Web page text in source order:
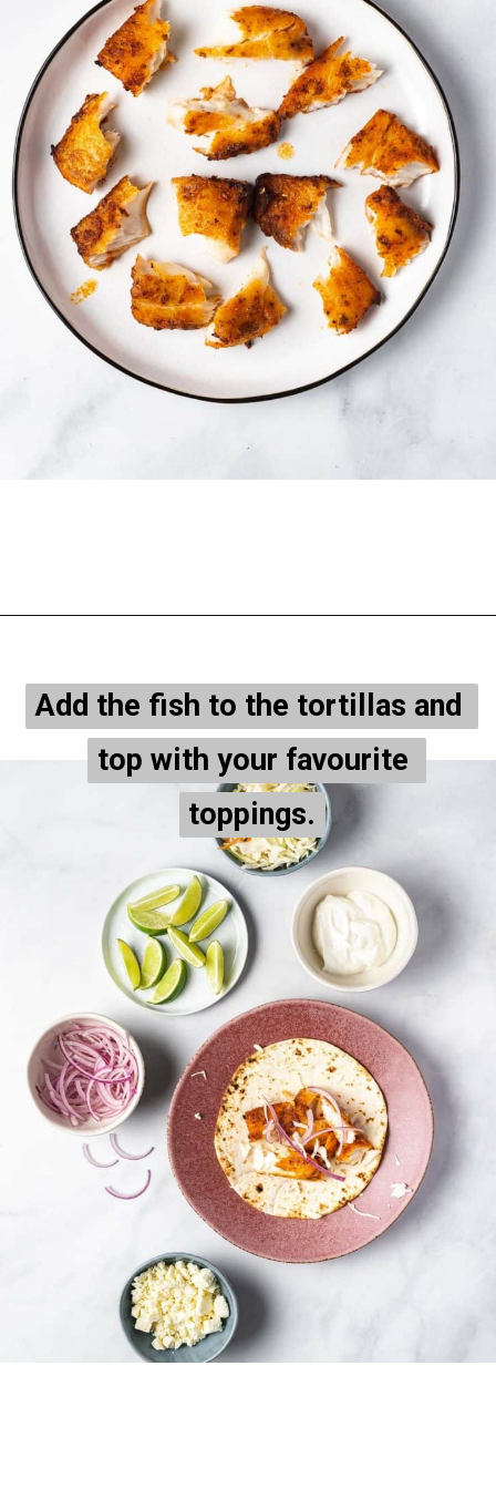
Add the fish to the tortillas and
top with your favourite
toppings.
Add the fish to the tortillas and
top with your favourite
toppings.